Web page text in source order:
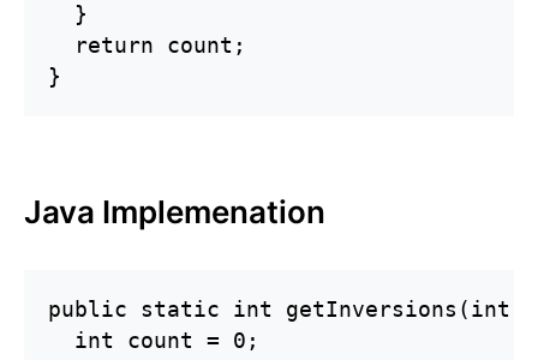
  }
  return count;
}
Java Implemenation
public static int
  int count = 0;